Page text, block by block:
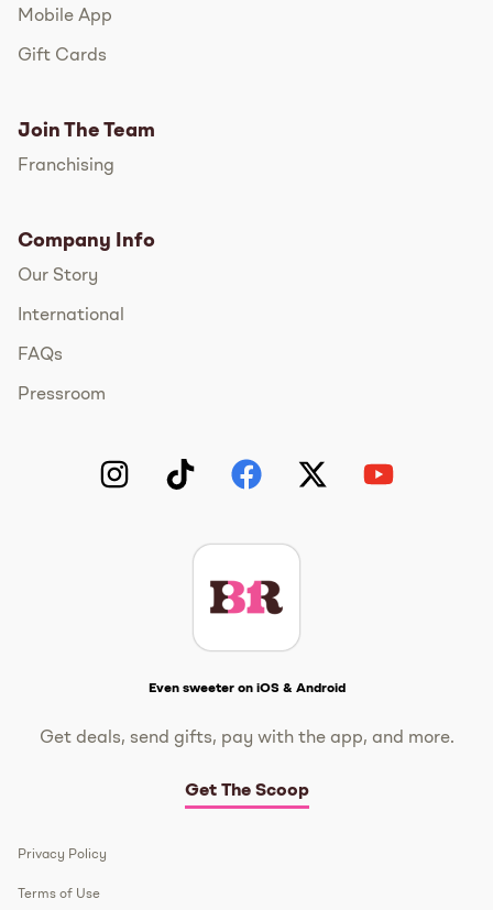
Mobile App
Gift Cards
Join The Team
Franchising
Company Info
Our Story
International
FAQs
Pressroom
Even sweeter on iOS & Android
Get deals, send gifts, pay with the app, and more.
Get The Scoop
Privacy Policy
Terms of Use